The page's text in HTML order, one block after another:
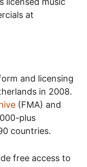
at
and licensing
in 2008.
(FMA) and
plus
countries.
free access to